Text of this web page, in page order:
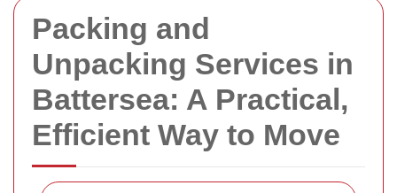
Packing and
Unpacking Services in
Battersea: A Practical,
Efficient Way to Move